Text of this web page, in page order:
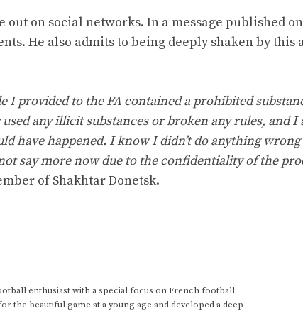
on social networks. In a message published on
He also admits to being deeply shaken by this
provided to the FA contained a prohibited
any illicit substances or broken any rules, and
have happened. I know I didn’t do anything wrong
say more now due to the confidentiality of the
of Shakhtar Donetsk.
enthusiast with a special focus on French football.
the beautiful game at a young age and developed a deep